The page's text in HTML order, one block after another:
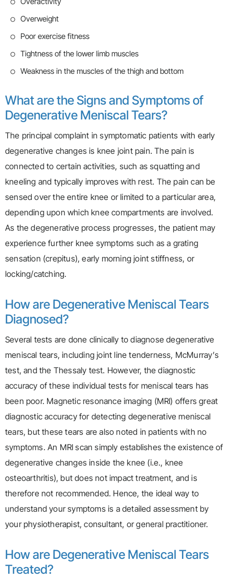
Overweight
Poor exercise fitness
Tightness of the lower limb muscles
Weakness in the muscles of the thigh and bottom
What are the Signs and Symptoms of
Degenerative Meniscal Tears?
The principal complaint in symptomatic patients with early
degenerative changes is knee joint pain. The pain is
connected to certain activities, such as squatting and
kneeling and typically improves with rest. The pain can be
sensed over the entire knee or limited to a particular area,
depending upon which knee compartments are involved.
As the degenerative process progresses, the patient may
experience further knee symptoms such as a grating
sensation (crepitus), early morning joint stiffness, or
locking/catching.
How are Degenerative Meniscal Tears
Diagnosed?
Several tests are done clinically to diagnose degenerative
meniscal tears, including joint line tenderness, McMurray’s
test, and the Thessaly test. However, the diagnostic
accuracy of these individual tests for meniscal tears has
been poor. Magnetic resonance imaging (MRI) offers great
diagnostic accuracy for detecting degenerative meniscal
tears, but these tears are also noted in patients with no
symptoms. An MRI scan simply establishes the existence of
degenerative changes inside the knee (i.e., knee
osteoarthritis), but does not impact treatment, and is
therefore not recommended. Hence, the ideal way to
understand your symptoms is a detailed assessment by
your physiotherapist, consultant, or general practitioner.
How are Degenerative Meniscal Tears
Treated?